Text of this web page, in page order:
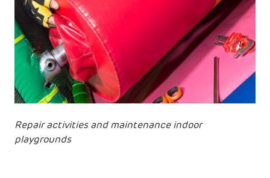
Repair activities and maintenance indoor
playgrounds